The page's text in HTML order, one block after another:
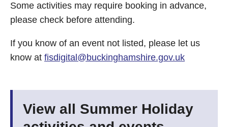
Some activities may require booking in advance,
please check before attending.
If you know of an event not listed, please let us
know at fisdigital@buckinghamshire.gov.uk
View all Summer Holiday